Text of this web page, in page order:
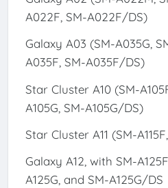
A022F, SM-A022F/DS)
Galaxy A03 (SM-A035G,
A035F, SM-A035F/DS)
Star Cluster A10 (SM-
A105G, SM-A105G/DS)
Star Cluster A11 (SM-
Galaxy A12, with SM-
A125G, and SM-A125G/DS